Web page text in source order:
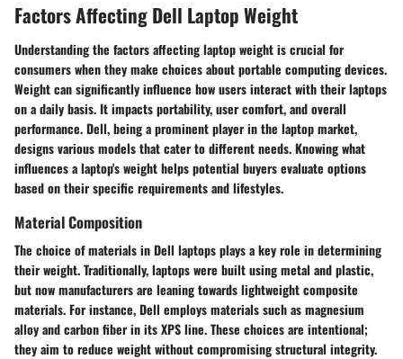
Factors Affecting Dell Laptop Weight
Understanding the factors affecting laptop weight is crucial for
consumers when they make choices about portable computing devices.
Weight can significantly influence how users interact with their laptops
on a daily basis. It impacts portability, user comfort, and overall
performance. Dell, being a prominent player in the laptop market,
designs various models that cater to different needs. Knowing what
influences a laptop's weight helps potential buyers evaluate options
based on their specific requirements and lifestyles.
Material Composition
The choice of materials in Dell laptops plays a key role in determining
their weight. Traditionally, laptops were built using metal and plastic,
but now manufacturers are leaning towards lightweight composite
materials. For instance, Dell employs materials such as magnesium
alloy and carbon fiber in its XPS line. These choices are intentional;
they aim to reduce weight without compromising structural integrity.